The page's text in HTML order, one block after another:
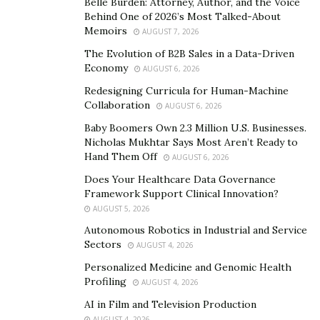
healthier, more sustainable lifestyle, and the Planted
Expo becomes your guide on this journey. Explore the
crème de la crème of plant-based brands and
businesses that have been meticulously curated to
meet the discerning preferences of eco-conscious
consumers. It’s an opportunity to savor, sample, and
embrace products that not only delight the palate but
also contribute to a sustainable future.
Local and Global Sustainability Solutions
Planted Expo goes beyond just showcasing delectable
plant-based treats; it is a hub of sustainability
solutions. From local businesses championing eco-
friendly practices to global brands committed to
minimizing their environmental impact, the expo is a
treasure trove of ideas and innovations that can be
seamlessly incorporated into your sustainable living
Behind One of 2026’s Most Talked-About
Memoirs
AUGUST 7, 2026
The Evolution of B2B Sales in a Data-Driven
Economy
AUGUST 6, 2026
Redesigning Curricula for Human-Machine
Collaboration
AUGUST 6, 2026
Baby Boomers Own 2.3 Million U.S. Businesses.
Nicholas Mukhtar Says Most Aren’t Ready to
Hand Them Off
AUGUST 6, 2026
Does Your Healthcare Data Governance
Framework Support Clinical Innovation?
AUGUST 5, 2026
Autonomous Robotics in Industrial and Service
Sectors
AUGUST 4, 2026
Personalized Medicine and Genomic Health
Profiling
AUGUST 4, 2026
AI in Film and Television Production